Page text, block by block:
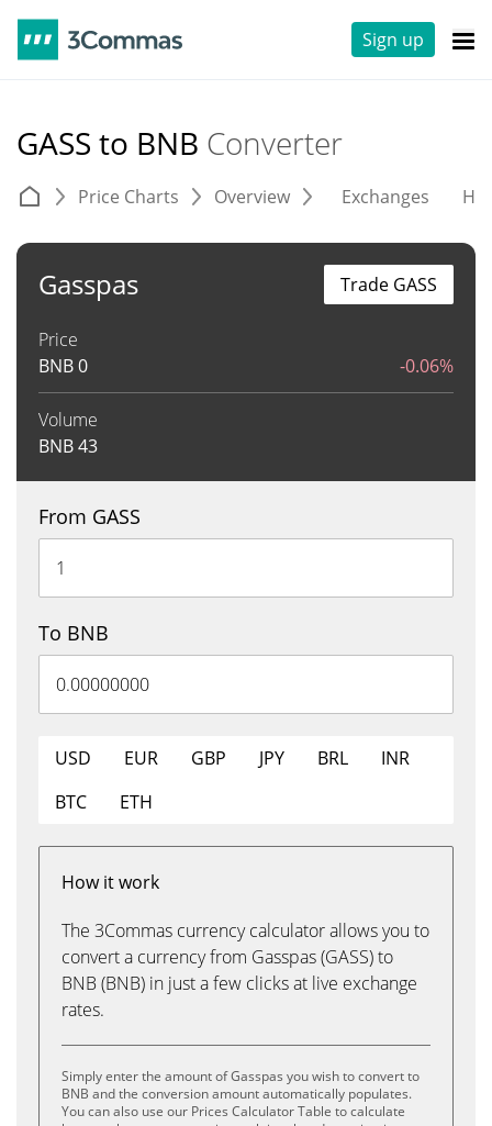
Sign up
GASS to BNB Converter
Price Charts Overview Exchanges
Gasspas
Price
BNB0 -0.06%
Volume
BNB43
Trade GASS
From GASS
To BNB
USD EUR GBP JPY BRL
INR
BTC
ETH
How it work
The 3Commas currency calculator allows you to
convert a currency from Gasspas (GASS) to
BNB (BNB) in just a few clicks at live exchange
rates.
Simply enter the amount of Gasspas you wish to convert to
BNB and the conversion amount automatically populates.
You can also use our Prices Calculator Table to calculate